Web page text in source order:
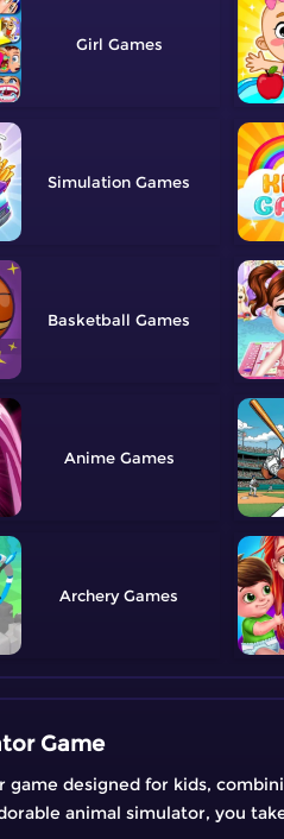
Girl
Simulation
Basketball
Anime
Archery
Game
designed for kids,
animal simulator, you